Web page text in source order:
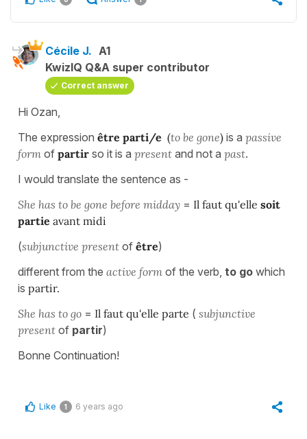
Cécile J. A1
KwizIQ Q&A super contributor
Correct answer
Hi Ozan,
The expression être parti/e (to be gone) is a passive
form of partir so it is a present and not a past.
I would translate the sentence as -
She has to be gone before midday = Il faut qu'elle soit
partie avant midi
(subjunctive present of être)
different from the active form of the verb, to go which
is partir.
She has to go = Il faut qu'elle parte ( subjunctive
present of partir)
Bonne Continuation!
Like 1 6 years ago